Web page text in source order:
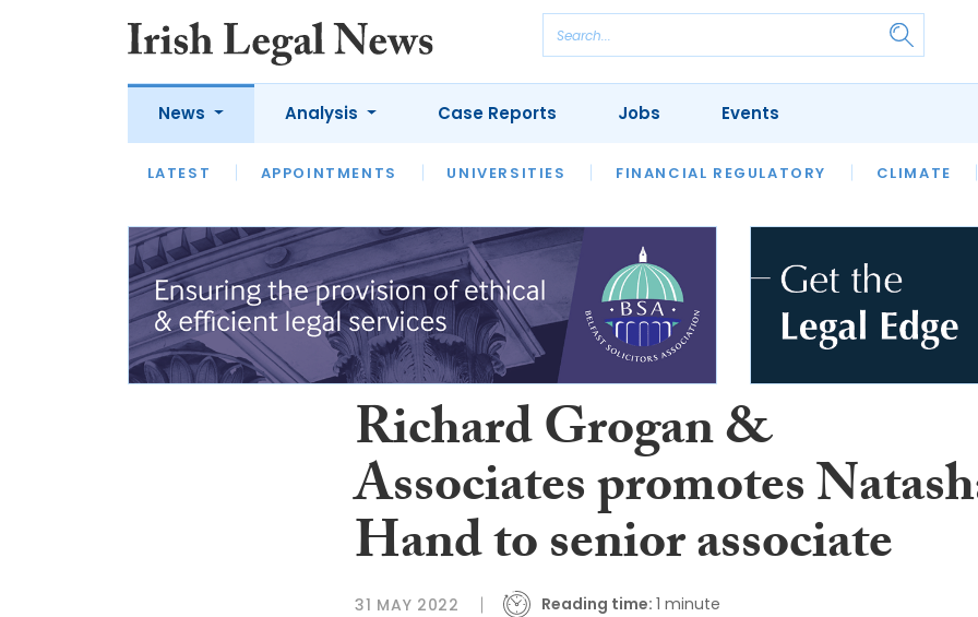
News
LATEST APPOINTMENTS UNIVERSITIES FINANCIAL REGULATORY CLIMATE
Analysis
LATEST OPINION INTERVIEWS REVIEWS OUR LEGAL HERITAGE LAWYER
Case Reports Jobs Events
Richard Grogan &
Associates promotes
Hand to senior associate
31 MAY 2022 Reading time: 1 minute